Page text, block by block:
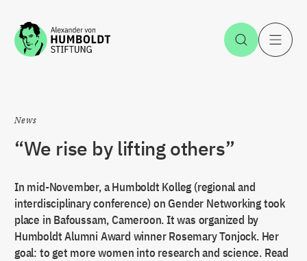
Jump to the content Open
News
“We rise by lifting others”
In mid-November, a Humboldt Kolleg (regional and
interdisciplinary conference) on Gender Networking took
place in Bafoussam, Cameroon. It was organized by
Humboldt Alumni Award winner Rosemary Tonjock. Her
goal: to get more women into research and science. Read